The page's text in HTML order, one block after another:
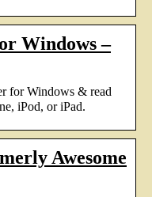
Windows –
for Windows & read
iPod, or iPad.
Awesome